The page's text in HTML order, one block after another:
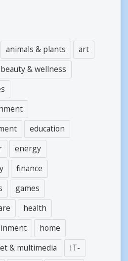
animals & plants
art
beauty & wellness
education
energy
finance
games
health
home
& multimedia
IT-